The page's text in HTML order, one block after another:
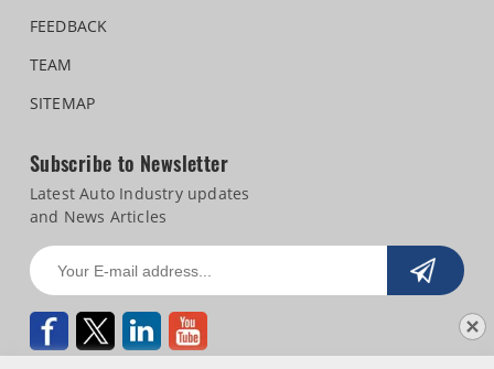
FEEDBACK
TEAM
SITEMAP
Subscribe to Newsletter
Latest Auto Industry updates
and News Articles